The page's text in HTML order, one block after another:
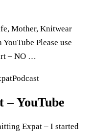
Mother, Knitwear
Please use
– NO …
– YouTube
Expat – I started